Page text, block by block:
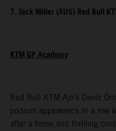
7. Jack Miller (AUS) Red Bull
KTM GP Academy
Red Bull KTM Ajo’s Deniz
podium appearance in a row
after a tense and thrilling